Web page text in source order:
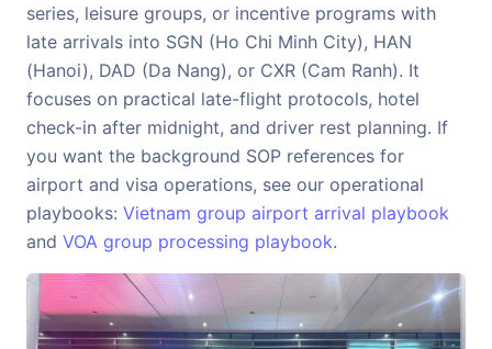
series, leisure groups, or incentive programs with
late arrivals into SGN (Ho Chi Minh City), HAN
(Hanoi), DAD (Da Nang), or CXR (Cam Ranh). It
focuses on practical late-flight protocols, hotel
check-in after midnight, and driver rest planning. If
you want the background SOP references for
airport and visa operations, see our operational
playbooks: Vietnam group airport arrival playbook
and VOA group processing playbook.